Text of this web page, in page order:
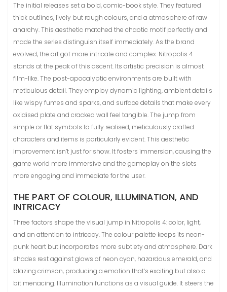
The initial releases set a bold, comic-book style. They featured
thick outlines, lively but rough colours, and a atmosphere of raw
anarchy. This aesthetic matched the chaotic motif perfectly and
made the series distinguish itself immediately. As the brand
evolved, the art got more intricate and complex. Nitropolis 4
stands at the peak of this ascent. Its artistic precision is almost
film-like. The post-apocalyptic environments are built with
meticulous detail. They employ dynamic lighting, ambient details
like wispy fumes and sparks, and surface details that make every
oxidised plate and cracked wall feel tangible. The jump from
simple or flat symbols to fully realised, meticulously crafted
characters and items is particularly evident. This aesthetic
improvement isn’t just for show. It fosters immersion, causing the
game world more immersive and the gameplay on the slots
more engaging and immediate for the user.
THE PART OF COLOUR, ILLUMINATION, AND
INTRICACY
Three factors shape the visual jump in Nitropolis 4: color, light,
and an attention to intricacy. The colour palette keeps its neon-
punk heart but incorporates more subtlety and atmosphere. Dark
shades rest against glows of neon cyan, hazardous emerald, and
blazing crimson, producing a emotion that’s exciting but also a
bit menacing. Illumination functions as a visual guide. It steers the